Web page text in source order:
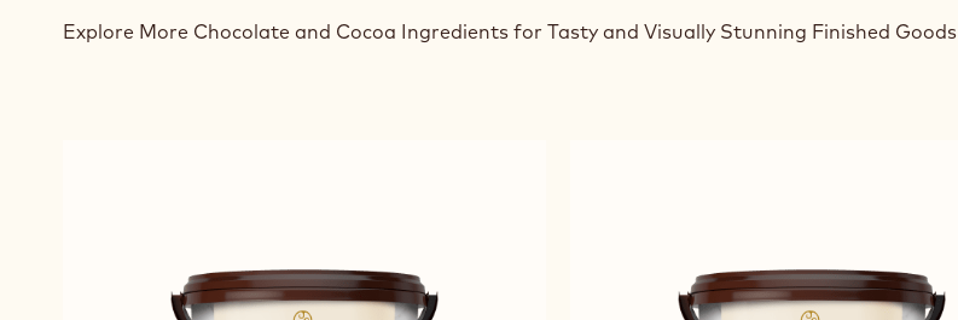
Explore More Chocolate and Cocoa Ingredients for Tasty and Visually Stunning Finished Goods